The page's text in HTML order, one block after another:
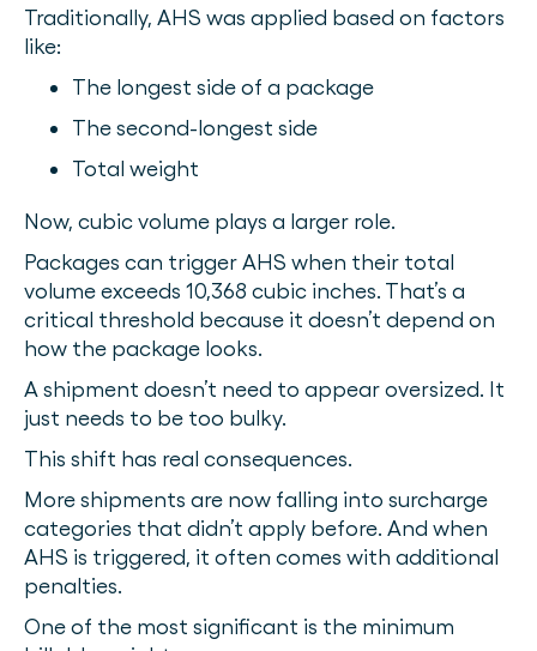
Traditionally, AHS was applied based on factors
like:
The longest side of a package
The second-longest side
Total weight
Now, cubic volume plays a larger role.
Packages can trigger AHS when their total
volume exceeds 10,368 cubic inches. That’s a
critical threshold because it doesn’t depend on
how the package looks.
A shipment doesn’t need to appear oversized. It
just needs to be too bulky.
This shift has real consequences.
More shipments are now falling into surcharge
categories that didn’t apply before. And when
AHS is triggered, it often comes with additional
penalties.
One of the most significant is the minimum